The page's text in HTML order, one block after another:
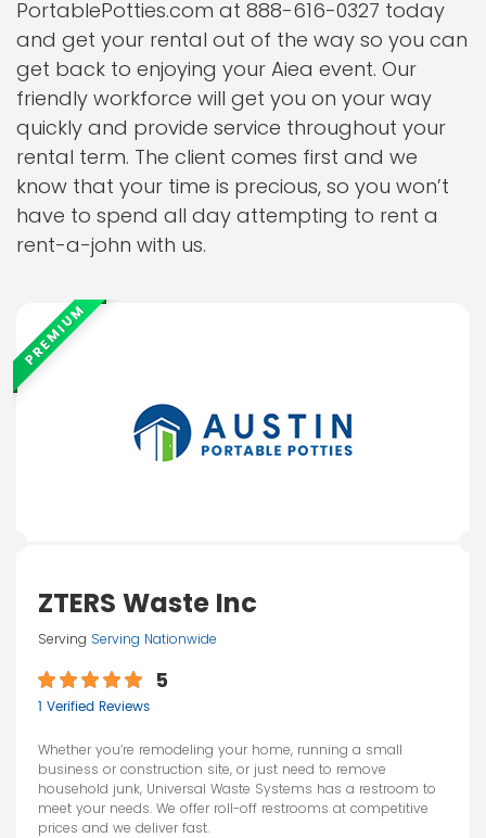
PortablePotties.com at 888-616-0327 today
and get your rental out of the way so you can
get back to enjoying your Aiea event. Our
friendly workforce will get you on your way
quickly and provide service throughout your
rental term. The client comes first and we
know that your time is precious, so you won’t
have to spend all day attempting to rent a
rent-a-john with us.
PREMIUM
ZTERS Waste Inc
Serving Serving Nationwide
5
1 Verified Reviews
Whether you’re remodeling your home, running a small
business or construction site, or just need to remove
household junk, Universal Waste Systems has a restroom to
meet your needs. We offer roll-off restrooms at competitive
prices and we deliver fast.